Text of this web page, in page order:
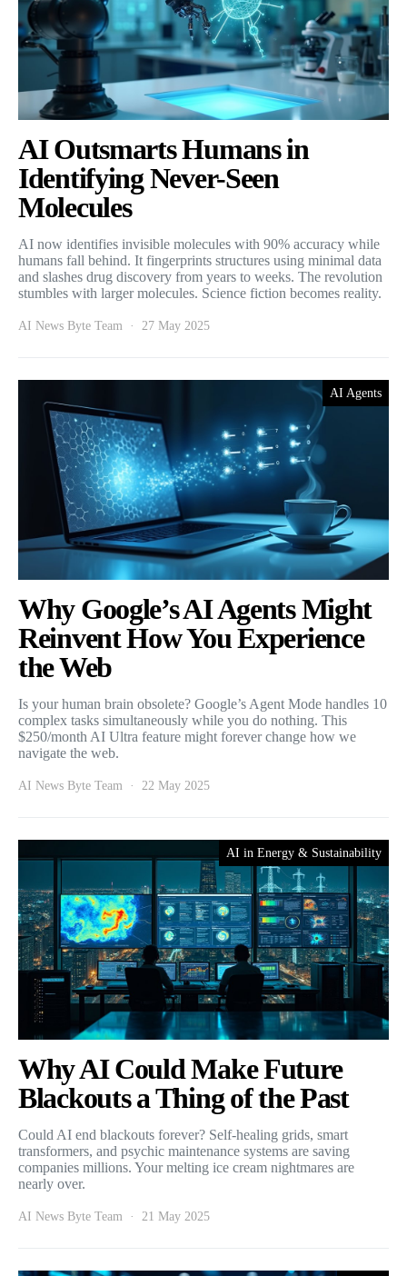
AI Outsmarts Humans in
Identifying Never-Seen
Molecules
AI now identifies invisible molecules with 90% accuracy while
humans fall behind. It fingerprints structures using minimal data
and slashes drug discovery from years to weeks. The revolution
stumbles with larger molecules. Science fiction becomes reality.
AI News Byte Team 27 May 2025
AI Agents
Why Google’s AI Agents Might
Reinvent How You Experience
the Web
Is your human brain obsolete? Google’s Agent Mode handles 10
complex tasks simultaneously while you do nothing. This
$250/month AI Ultra feature might forever change how we
navigate the web.
AI News Byte Team 22 May 2025
AI in Energy & Sustainability
Why AI Could Make Future
Blackouts a Thing of the Past
Could AI end blackouts forever? Self-healing grids, smart
transformers, and psychic maintenance systems are saving
companies millions. Your melting ice cream nightmares are
nearly over.
AI News Byte Team 21 May 2025